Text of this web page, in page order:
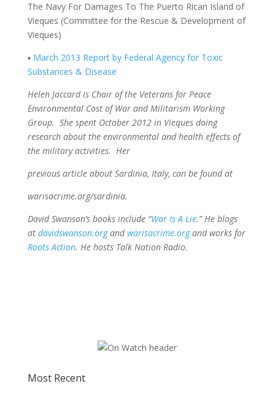
The Navy For Damages To The Puerto Rican Island of
Vieques (Committee for the Rescue & Development of
Vieques)
▪ March 2013 Report by Federal Agency for Toxic
Substances & Disease
Helen Jaccard is Chair of the Veterans for Peace
Environmental Cost of War and Militarism Working
Group. She spent October 2012 in Vieques doing
research about the environmental and health effects of
the military activities. Her
previous article about Sardinia, Italy, can be found at
warisacrime.org/sardinia.
David Swanson’s books include “War Is A Lie.” He blogs
at davidswanson.organdwarisacrime.organd works for
Roots Action. He hosts Talk Nation Radio.
Most Recent